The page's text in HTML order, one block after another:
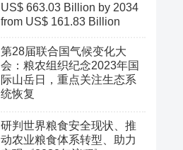
US$ 663.03 Billion by 2034
from US$ 161.83 Billion
第28届联合国气候变化大
会：粮农组织纪念2023年国
际山岳日，重点关注生态系
统恢复
研判世界粮食安全现状、推
动农业粮食体系转型、助力